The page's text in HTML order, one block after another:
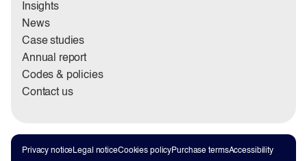
Insights
News
Case studies
Annual report
Codes & policies
Contact us
Privacy noticeLegal noticeCookies policyPurchase termsAccessibility